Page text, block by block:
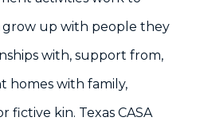
up with people they
with, support from,
homes with family,
fictive kin. Texas CASA